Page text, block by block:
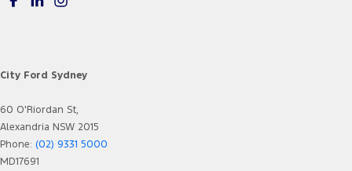
City Ford Sydney
60 O'Riordan St,
Alexandria NSW 2015
Phone: (02) 9331 5000
MD17691